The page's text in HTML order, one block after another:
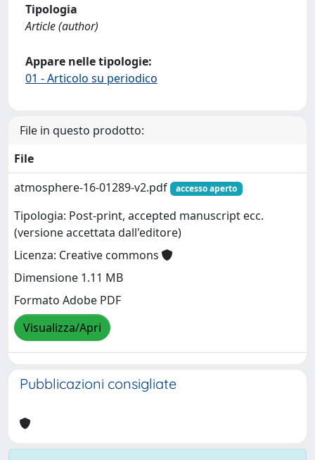
Tipologia
Article (author)
Appare nelle tipologie:
01 - Articolo su periodico
File in questo prodotto:
File
atmosphere-16-01289-v2.pdf
accesso aperto
Tipologia: Post-print, accepted manuscript ecc.
(versione accettata dall'editore)
Licenza: Creative commons
Dimensione 1.11 MB
Formato Adobe PDF
Visualizza/Apri
Pubblicazioni consigliate